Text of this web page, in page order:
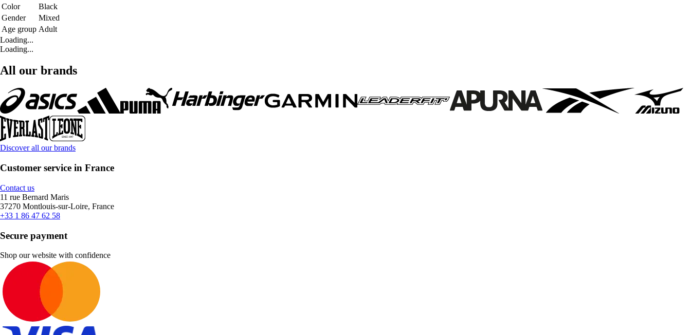
Color
Black
Gender
Mixed
Age group Adult
Loading...
Loading...
All our brands
Discover all our brands
Customer service in France
Contact us
11 rue Bernard Maris
37270 Montlouis-sur-Loire, France
+33 1 86 47 62 58
Secure payment
Shop our website with confidence